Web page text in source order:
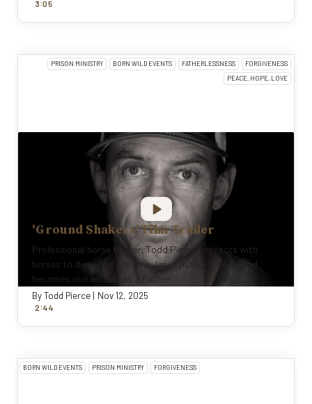
3:05
PRISON MINISTRY BORN WILD EVENTS FATHERLESSNESS
FORGIVENESS
PEACE, HOPE, LOVE
'Ground Shakers' Film Trailer
Professional horse trainer, Todd Pierce connects with
horses to demonstrate how Jesus pursues, heals and
becomes one with us as a Father.
ByTodd Pierce | Nov 12, 2025
2:44
BORN WILD EVENTS PRISON MINISTRY FORGIVENESS